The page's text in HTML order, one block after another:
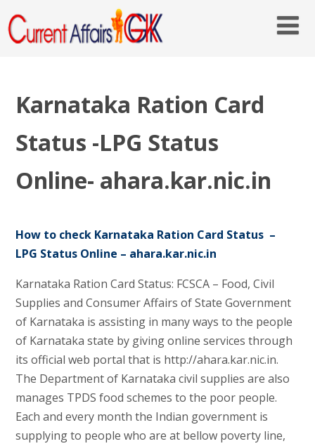
Karnataka Ration Card
Status -LPG Status
Online- ahara.kar.nic.in
How to check Karnataka Ration Card Status –
LPG Status Online – ahara.kar.nic.in
Karnataka Ration Card Status: FCSCA – Food, Civil
Supplies and Consumer Affairs of State Government
of Karnataka is assisting in many ways to the people
of Karnataka state by giving online services through
its official web portal that is http://ahara.kar.nic.in.
The Department of Karnataka civil supplies are also
manages TPDS food schemes to the poor people.
Each and every month the Indian government is
supplying to people who are at bellow poverty line,